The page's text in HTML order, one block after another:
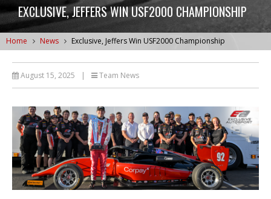
EXCLUSIVE, JEFFERS WIN USF2000 CHAMPIONSHIP
Home News Exclusive, Jeffers Win USF2000 Championship
August 15, 2025 | Team News